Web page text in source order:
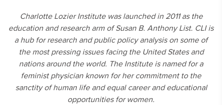
Charlotte Lozier Institute was launched in 2011 as the
education and research arm of Susan B. Anthony List. CLI is
a hub for research and public policy analysis on some of
the most pressing issues facing the United States and
nations around the world. The Institute is named for a
feminist physician known for her commitment to the
sanctity of human life and equal career and educational
opportunities for women.